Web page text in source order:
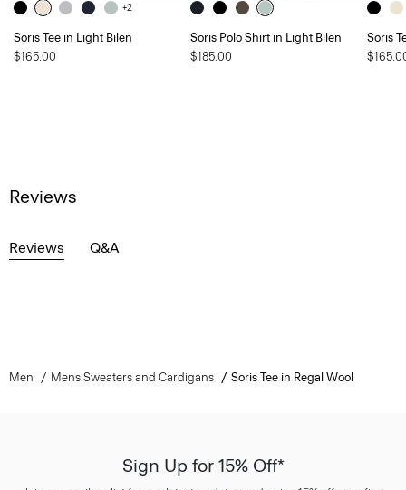
+2
Soris Tee in Light Bilen
$165.00
Soris Polo Shirt in Light Bilen
$185.00
Soris
Reviews
Reviews Q&A
Men Mens Sweaters and Cardigans Soris Tee in Regal Wool
Sign Up for 15% Off*